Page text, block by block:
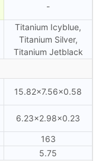
-
Titanium Icyblue,
Titanium Silver,
Titanium Jetblack
15.82×7.56×0.58
6.23×2.98×0.23
163
5.75